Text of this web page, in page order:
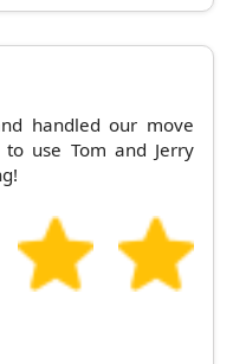
handled our move
use Tom and Jerry